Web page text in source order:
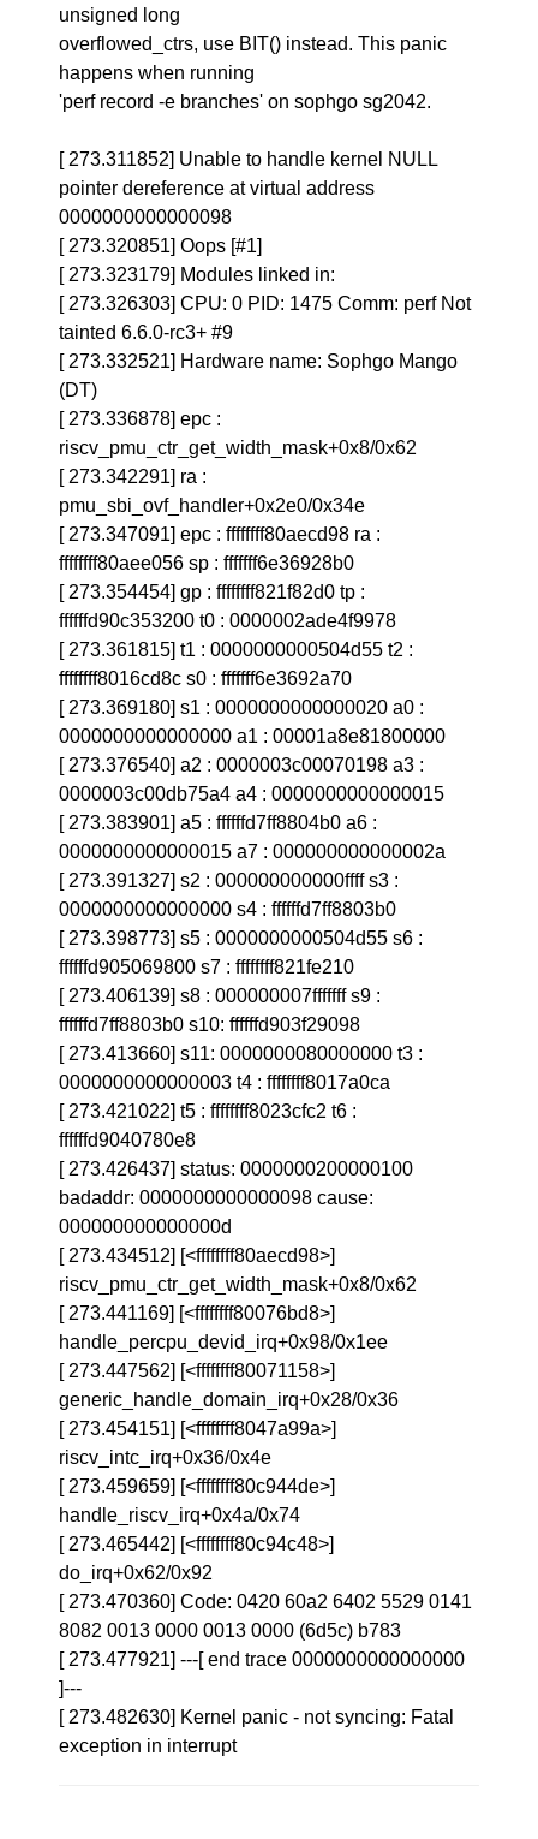
unsigned long
overflowed_ctrs, use BIT() instead. This panic
happens when running
'perf record -e branches' on sophgo sg2042.
[ 273.311852] Unable to handle kernel NULL
pointer dereference at virtual address
0000000000000098
[ 273.320851] Oops [#1]
[ 273.323179] Modules linked in:
[ 273.326303] CPU: 0 PID: 1475 Comm: perf Not
tainted 6.6.0-rc3+ #9
[ 273.332521] Hardware name: Sophgo Mango
(DT)
[ 273.336878] epc :
riscv_pmu_ctr_get_width_mask+0x8/0x62
[ 273.342291] ra :
pmu_sbi_ovf_handler+0x2e0/0x34e
[ 273.347091] epc : ffffffff80aecd98 ra :
ffffffff80aee056 sp : fffffff6e36928b0
[ 273.354454] gp : ffffffff821f82d0 tp :
ffffffd90c353200 t0 : 0000002ade4f9978
[ 273.361815] t1 : 0000000000504d55 t2 :
ffffffff8016cd8c s0 : fffffff6e3692a70
[ 273.369180] s1 : 0000000000000020 a0 :
0000000000000000 a1 : 00001a8e81800000
[ 273.376540] a2 : 0000003c00070198 a3 :
0000003c00db75a4 a4 : 0000000000000015
[ 273.383901] a5 : ffffffd7ff8804b0 a6 :
0000000000000015 a7 : 000000000000002a
[ 273.391327] s2 : 000000000000ffff s3 :
0000000000000000 s4 : ffffffd7ff8803b0
[ 273.398773] s5 : 0000000000504d55 s6 :
ffffffd905069800 s7 : ffffffff821fe210
[ 273.406139] s8 : 000000007fffffff s9 :
ffffffd7ff8803b0 s10: ffffffd903f29098
[ 273.413660] s11: 0000000080000000 t3 :
0000000000000003 t4 : ffffffff8017a0ca
[ 273.421022] t5 : ffffffff8023cfc2 t6 :
ffffffd9040780e8
[ 273.426437] status: 0000000200000100
badaddr: 0000000000000098 cause:
000000000000000d
[ 273.434512] [<ffffffff80aecd98>]
riscv_pmu_ctr_get_width_mask+0x8/0x62
[ 273.441169] [<ffffffff80076bd8>]
handle_percpu_devid_irq+0x98/0x1ee
[ 273.447562] [<ffffffff80071158>]
generic_handle_domain_irq+0x28/0x36
[ 273.454151] [<ffffffff8047a99a>]
riscv_intc_irq+0x36/0x4e
[ 273.459659] [<ffffffff80c944de>]
handle_riscv_irq+0x4a/0x74
[ 273.465442] [<ffffffff80c94c48>]
do_irq+0x62/0x92
[ 273.470360] Code: 0420 60a2 6402 5529 0141
8082 0013 0000 0013 0000 (6d5c) b783
[ 273.477921] ---[ end trace 0000000000000000
]---
[ 273.482630] Kernel panic - not syncing: Fatal
exception in interrupt